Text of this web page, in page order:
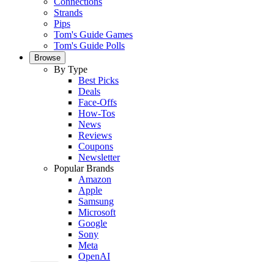
Strands
Pips
Tom's Guide Games
Tom's Guide Polls
Browse
By Type
Best Picks
Deals
Face-Offs
How-Tos
News
Reviews
Coupons
Newsletter
Popular Brands
Amazon
Apple
Samsung
Microsoft
Google
Sony
Meta
OpenAI